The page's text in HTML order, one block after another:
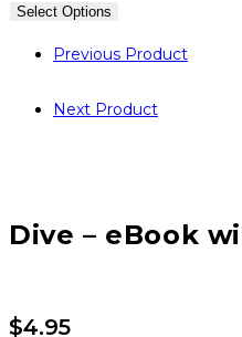
Select Options
Previous Product
Next Product
Dive – eBook
$4.95